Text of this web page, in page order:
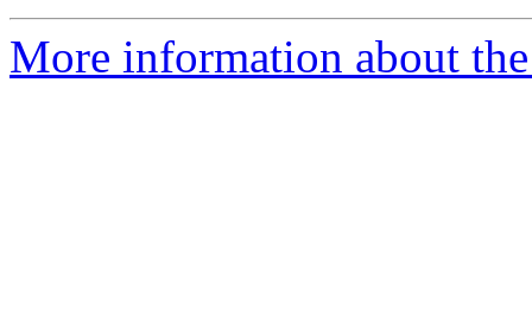
More information about